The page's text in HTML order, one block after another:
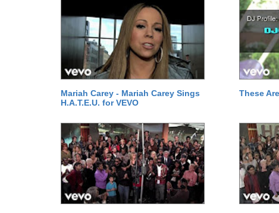
Mariah Carey - Mariah Carey Sings
H.A.T.E.U. for VEVO
These